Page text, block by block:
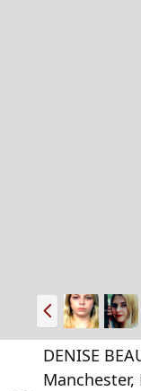
P
r
e
v
DENISE
Manchester,